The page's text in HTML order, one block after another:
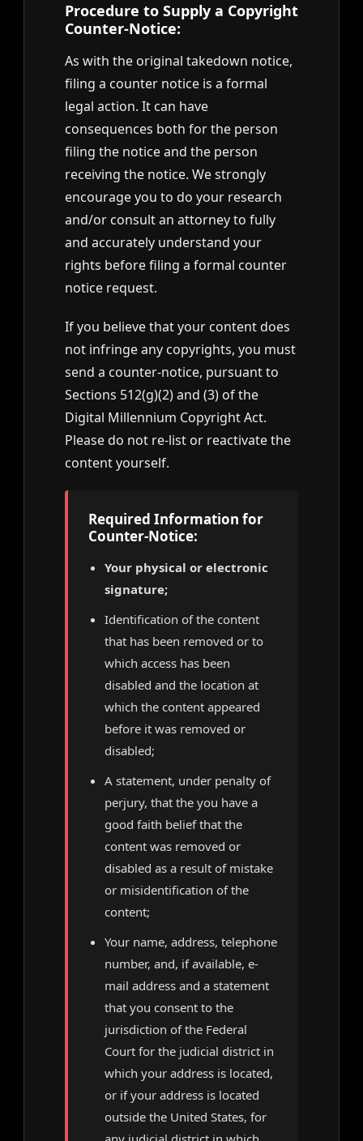
Procedure to Supply a Copyright
Counter-Notice:
As with the original takedown notice,
filing a counter notice is a formal
legal action. It can have
consequences both for the person
filing the notice and the person
receiving the notice. We strongly
encourage you to do your research
and/or consult an attorney to fully
and accurately understand your
rights before filing a formal counter
notice request.
If you believe that your content does
not infringe any copyrights, you must
send a counter-notice, pursuant to
Sections 512(g)(2) and (3) of the
Digital Millennium Copyright Act.
Please do not re-list or reactivate the
content yourself.
Required Information for
Counter-Notice:
Your physical or electronic
signature;
Identification of the content
that has been removed or to
which access has been
disabled and the location at
which the content appeared
before it was removed or
disabled;
A statement, under penalty of
perjury, that the you have a
good faith belief that the
content was removed or
disabled as a result of mistake
or misidentification of the
content;
Your name, address, telephone
number, and, if available, e-
mail address and a statement
that you consent to the
jurisdiction of the Federal
Court for the judicial district in
which your address is located,
or if your address is located
outside the United States, for